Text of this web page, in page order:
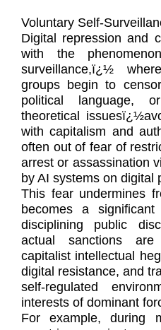
Voluntary Self-
Digital repression and
with the
surveillance,ï¿½
groups begin to
political language,
theoretical
with capitalism and
often out of fear of
arrest or assassination
by AI systems on digital
This fear undermines
becomes a
disciplining public
actual sanctions
capitalist intellectual
digital resistance, and
self-regulated
interests of dominant
For example, during